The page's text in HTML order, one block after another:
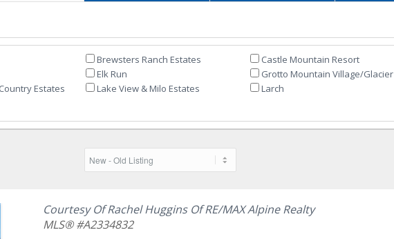
Brewsters Ranch Estates Castle Mountain Resort
Elk Run Grotto Mountain Village/Glacier
Estates Lake View & Milo Estates Larch
Courtesy Of Rachel Huggins Of RE/MAX Alpine Realty
MLS® #A2334832